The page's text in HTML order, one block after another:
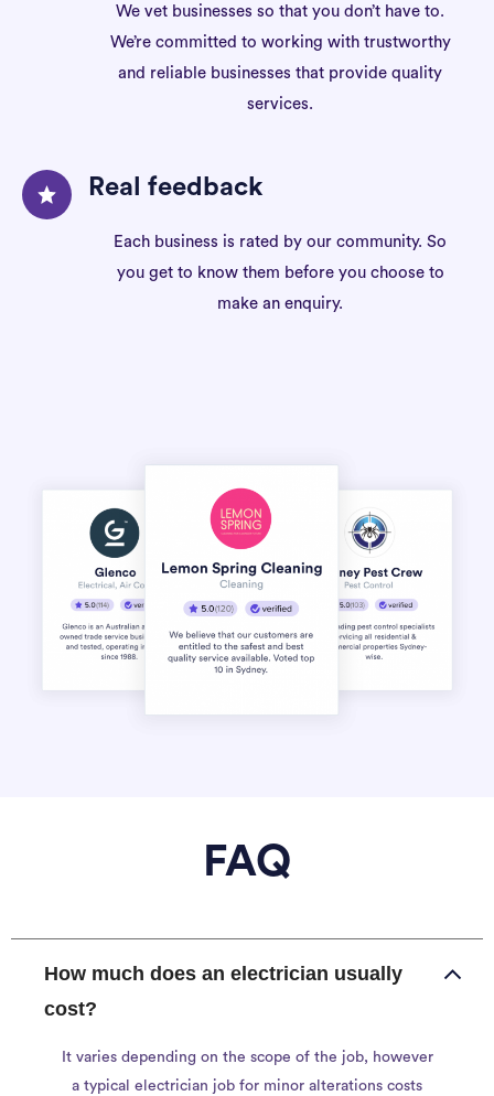
We vet businesses so that you don’t have to.
We’re committed to working with trustworthy
and reliable businesses that provide quality
services.
Real feedback
Each business is rated by our community. So
you get to know them before you choose to
make an enquiry.
FAQ
How much does an electrician usually
cost?
It varies depending on the scope of the job, however
a typical electrician job for minor alterations costs